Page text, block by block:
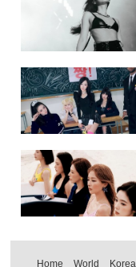
Home World Korea